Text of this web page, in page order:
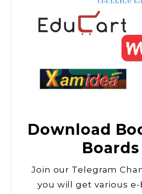
Download
Boards
Join our Telegram
you will get various